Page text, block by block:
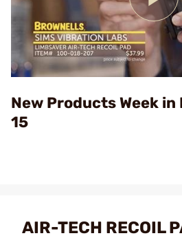
New Products Week in
15
AIR-TECH RECOIL